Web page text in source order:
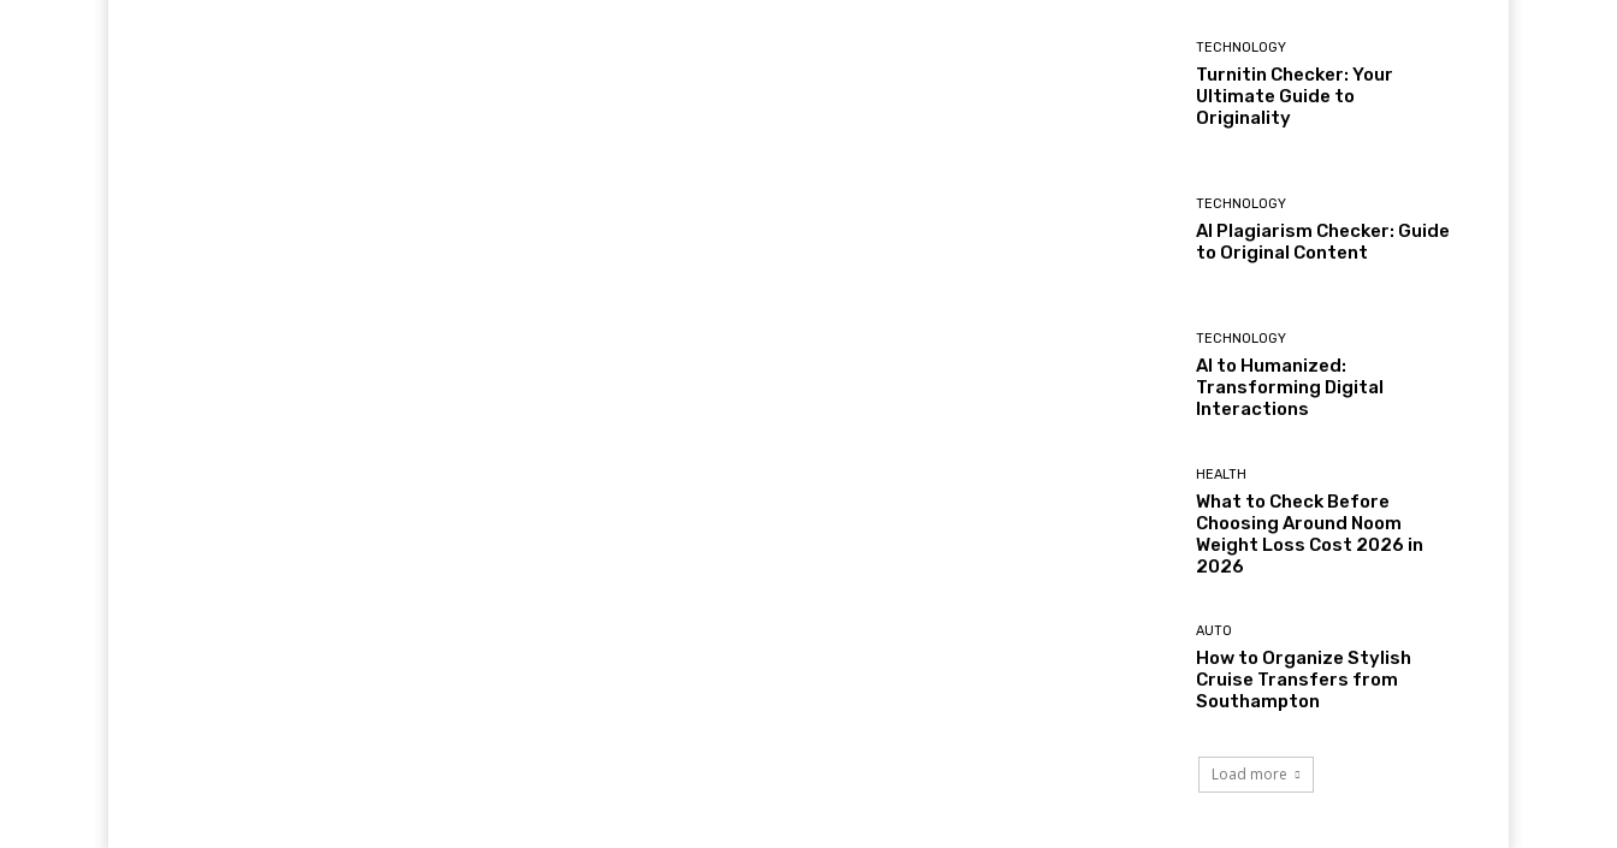
TECHNOLOGY
Turnitin Checker: Your
Ultimate Guide to
Originality
TECHNOLOGY
AI Plagiarism Checker: Guide
to Original Content
TECHNOLOGY
AI to Humanized:
Transforming Digital
Interactions
HEALTH
What to Check Before
Choosing Around Noom
Weight Loss Cost 2026 in
2026
AUTO
How to Organize Stylish
Cruise Transfers from
Southampton
Load more